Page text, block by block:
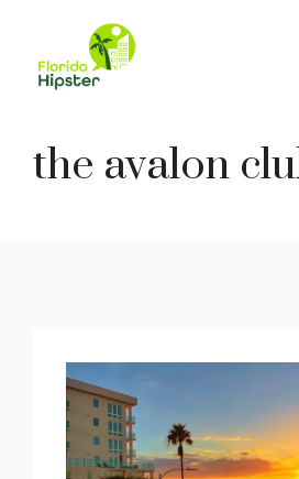
content
the avalon